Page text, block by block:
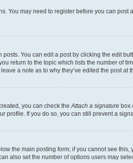
You may need to register before you can
You can edit a post by clicking the edit
return to the topic which lists the number of
a note as to why they’ve edited the post
you can check theAttach a signature box
profile. If you do so, you can still prevent a
the main posting form; if you cannot see
also set the number of options users may